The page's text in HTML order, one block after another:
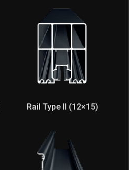
Rail Type II (12×15)